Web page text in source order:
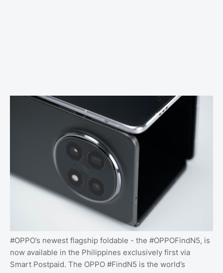
#OPPO’s newest flagship foldable - the #OPPOFindN5, is
now available in the Philippines exclusively first via
Smart Postpaid. The OPPO #FindN5 is the world’s